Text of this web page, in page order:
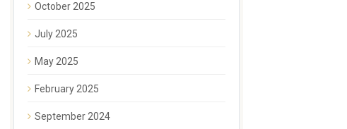
October 2025
July 2025
May 2025
February 2025
September 2024